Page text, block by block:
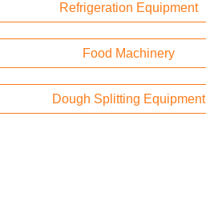
Refrigeration Equipment
Food Machinery
Dough Splitting Equipment